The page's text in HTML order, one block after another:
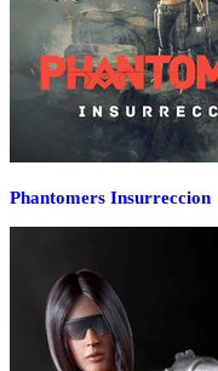
Phantomers Insurreccion